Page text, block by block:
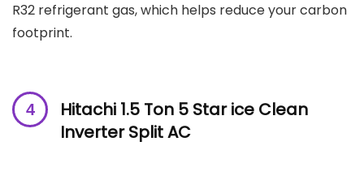
R32 refrigerant gas, which helps reduce your carbon
footprint.
Hitachi 1.5 Ton 5 Star ice Clean
Inverter Split AC